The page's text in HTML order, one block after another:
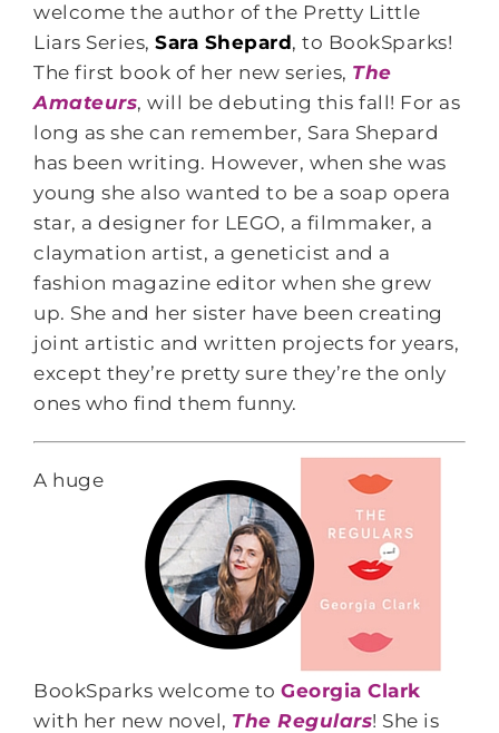
welcome the author of the Pretty Little
Liars Series,Sara Shepard, to BookSparks!
The first book of her new series, The
Amateurs, will be debuting this fall! For as
long as she can remember, Sara Shepard
has been writing. However, when she was
young she also wanted to be a soap opera
star, a designer for LEGO, a filmmaker, a
claymation artist, a geneticist and a
fashion magazine editor when she grew
up. She and her sister have been creating
joint artistic and written projects for years,
except they’re pretty sure they’re the only
ones who find them funny.
A huge
BookSparks welcome toGeorgia Clark
with her new novel, The Regulars! She is